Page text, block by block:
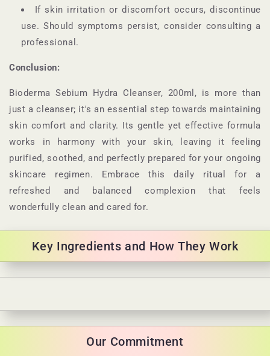
If skin irritation or discomfort occurs, discontinue
use. Should symptoms persist, consider consulting a
professional.
Conclusion:
Bioderma Sebium Hydra Cleanser, 200ml, is more than
just a cleanser; it's an essential step towards maintaining
skin comfort and clarity. Its gentle yet effective formula
works in harmony with your skin, leaving it feeling
purified, soothed, and perfectly prepared for your ongoing
skincare regimen. Embrace this daily ritual for a
refreshed and balanced complexion that feels
wonderfully clean and cared for.
Key Ingredients and How They Work
Our Commitment